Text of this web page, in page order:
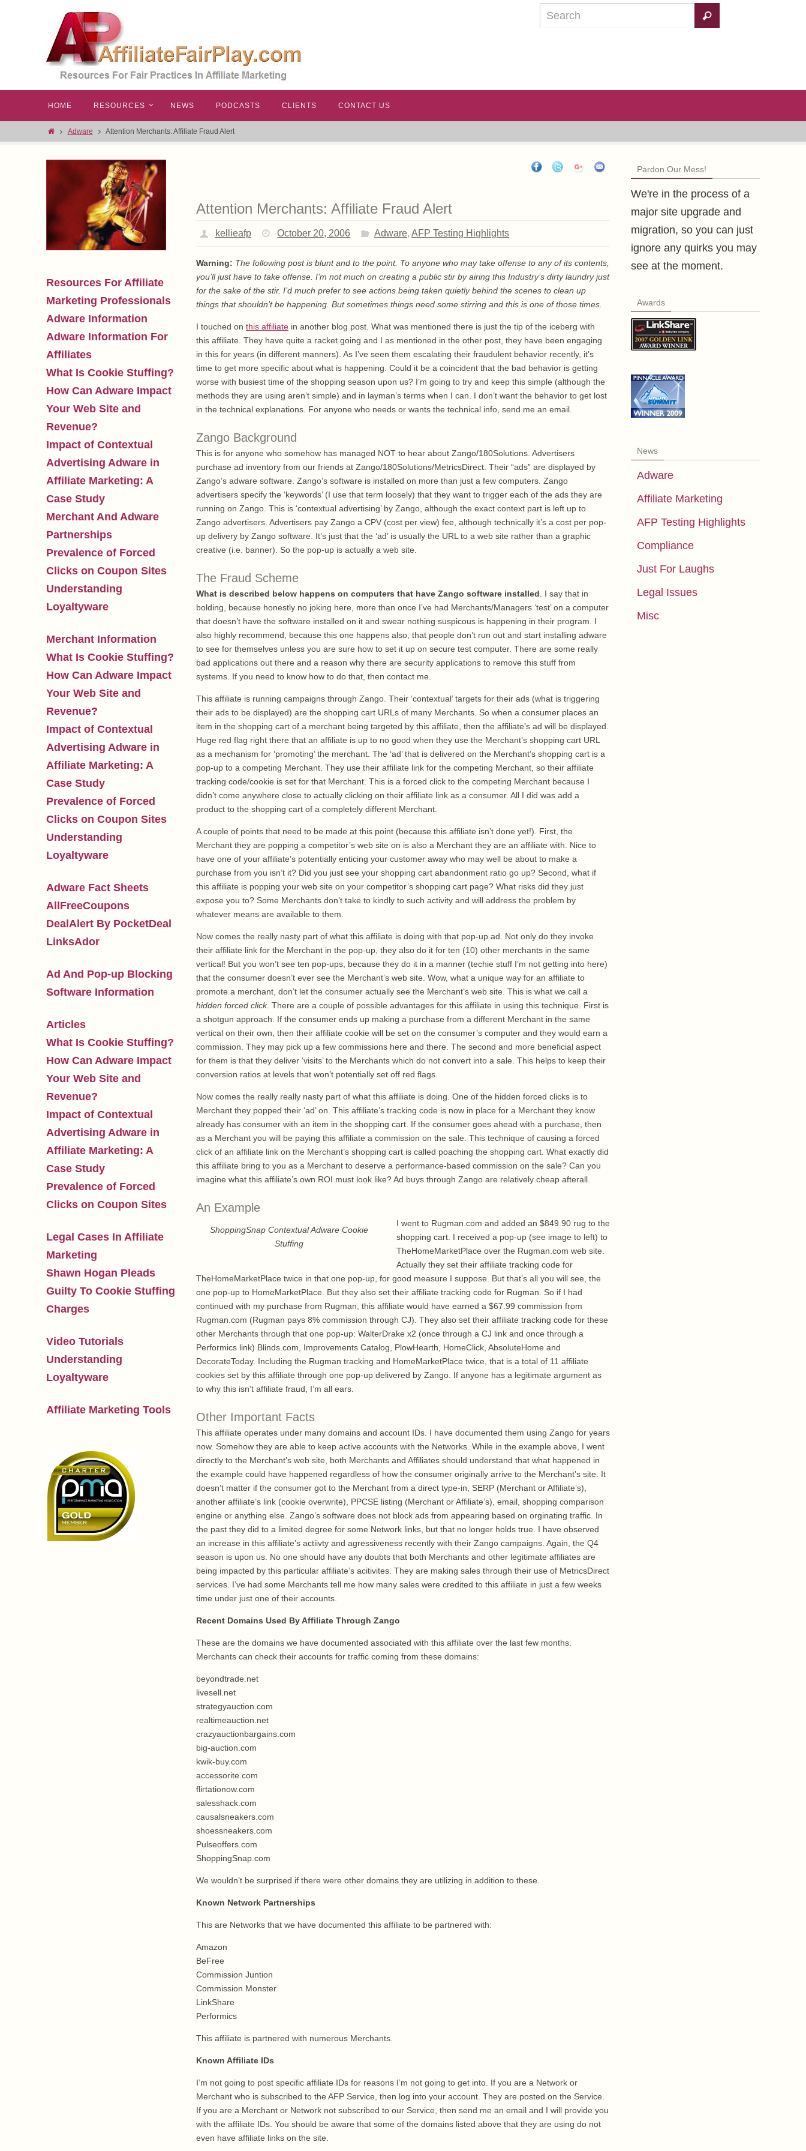
HOME RESOURCES NEWS PODCASTS CLIENTS CONTACT US
Adware Attention Merchants: Affiliate Fraud Alert
Attention Merchants: Affiliate Fraud Alert
kellieafp October 20, 2006 Adware,AFP Testing Highlights
Warning: The following post is blunt and to the point. To anyone who may take offense to any of its contents,
you’ll just have to take offense. I’m not much on creating a public stir by airing this Industry’s dirty laundry just
for the sake of the stir. I’d much prefer to see actions being taken quietly behind the scenes to clean up
things that shouldn’t be happening. But sometimes things need some stirring and this is one of those times.
I touched on this affiliate in another blog post. What was mentioned there is just the tip of the iceberg with
this affiliate. They have quite a racket going and I as mentioned in the other post, they have been engaging
in this for years (in different manners). As I’ve seen them escalating their fraudulent behavior recently, it’s
time to get more specific about what is happening. Could it be a coincident that the bad behavior is getting
worse with busiest time of the shopping season upon us? I’m going to try and keep this simple (although the
methods they are using aren’t simple) and in layman’s terms when I can. I don’t want the behavior to get lost
in the technical explanations. For anyone who needs or wants the technical info, send me an email.
Zango Background
This is for anyone who somehow has managed NOT to hear about Zango/180Solutions. Advertisers
purchase ad inventory from our friends at Zango/180Solutions/MetricsDirect. Their “ads” are displayed by
Zango’s adware software. Zango’s software is installed on more than just a few computers. Zango
advertisers specify the ‘keywords’ (I use that term loosely) that they want to trigger each of the ads they are
running on Zango. This is ‘contextual advertising’ by Zango, although the exact context part is left up to
Zango advertisers. Advertisers pay Zango a CPV (cost per view) fee, although technically it’s a cost per pop-
up delivery by Zango software. It’s just that the ‘ad’ is usually the URL to a web site rather than a graphic
creative (i.e. banner). So the pop-up is actually a web site.
The Fraud Scheme
What is described below happens on computers that have Zango software installed . I say that in
bolding, because honestly no joking here, more than once I’ve had Merchants/Managers ‘test’ on a computer
that doesn’t have the software installed on it and swear nothing suspicous is happening in their program. I
also highly recommend, because this one happens also, that people don’t run out and start installing adware
to see for themselves unless you are sure how to set it up on secure test computer. There are some really
bad applications out there and a reason why there are security applications to remove this stuff from
systems. If you need to know how to do that, then contact me.
This affiliate is running campaigns through Zango. Their ‘contextual’ targets for their ads (what is triggering
their ads to be displayed) are the shopping cart URLs of many Merchants. So when a consumer places an
item in the shopping cart of a merchant being targeted by this affiliate, then the affiliate’s ad will be displayed.
Huge red flag right there that an affiliate is up to no good when they use the Merchant’s shopping cart URL
as a mechanism for ‘promoting’ the merchant. The ‘ad’ that is delivered on the Merchant’s shopping cart is a
pop-up to a competing Merchant. They use their affiliate link for the competing Merchant, so their affiliate
tracking code/cookie is set for that Merchant. This is a forced click to the competing Merchant because I
didn’t come anywhere close to actually clicking on their affiliate link as a consumer. All I did was add a
product to the shopping cart of a completely different Merchant.
A couple of points that need to be made at this point (because this affiliate isn’t done yet!). First, the
Merchant they are popping a competitor’s web site on is also a Merchant they are an affiliate with. Nice to
have one of your affiliate’s potentially enticing your customer away who may well be about to make a
purchase from you isn’t it? Did you just see your shopping cart abandonment ratio go up? Second, what if
this affiliate is popping your web site on your competitor’s shopping cart page? What risks did they just
expose you to? Some Merchants don’t take to kindly to such activity and will address the problem by
whatever means are available to them.
Now comes the really nasty part of what this affiliate is doing with that pop-up ad. Not only do they invoke
their affiliate link for the Merchant in the pop-up, they also do it for ten (10) other merchants in the same
vertical! But you won’t see ten pop-ups, because they do it in a manner (techie stuff I’m not getting into here)
that the consumer doesn’t ever see the Merchant’s web site. Wow, what a unique way for an affiliate to
promote a merchant, don’t let the consumer actually see the Merchant’s web site. This is what we call a
hidden forced click. There are a couple of possible advantages for this affiliate in using this technique. First is
a shotgun approach. If the consumer ends up making a purchase from a different Merchant in the same
vertical on their own, then their affiliate cookie will be set on the consumer’s computer and they would earn a
commission. They may pick up a few commissions here and there. The second and more beneficial aspect
for them is that they deliver ‘visits’ to the Merchants which do not convert into a sale. This helps to keep their
conversion ratios at levels that won’t potentially set off red flags.
Now comes the really really nasty part of what this affiliate is doing. One of the hidden forced clicks is to
Merchant they popped their ‘ad’ on. This affiliate’s tracking code is now in place for a Merchant they know
already has consumer with an item in the shopping cart. If the consumer goes ahead with a purchase, then
as a Merchant you will be paying this affiliate a commission on the sale. This technique of causing a forced
click of an affiliate link on the Merchant’s shopping cart is called poaching the shopping cart. What exactly did
this affiliate bring to you as a Merchant to deserve a performance-based commission on the sale? Can you
imagine what this affiliate’s own ROI must look like? Ad buys through Zango are relatively cheap afterall.
An Example
ShoppingSnap Contextual Adware Cookie
Stuffing
I went to Rugman.com and added an $849.90 rug to the
shopping cart. I received a pop-up (see image to left) to
TheHomeMarketPlace over the Rugman.com web site.
Actually they set their affiliate tracking code for
TheHomeMarketPlace twice in that one pop-up, for good measure I suppose. But that’s all you will see, the
one pop-up to HomeMarketPlace. But they also set their affiliate tracking code for Rugman. So if I had
continued with my purchase from Rugman, this affiliate would have earned a $67.99 commission from
Rugman.com (Rugman pays 8% commission through CJ). They also set their affiliate tracking code for these
other Merchants through that one pop-up: WalterDrake x2 (once through a CJ link and once through a
Performics link) Blinds.com, Improvements Catalog, PlowHearth, HomeClick, AbsoluteHome and
DecorateToday. Including the Rugman tracking and HomeMarketPlace twice, that is a total of 11 affiliate
cookies set by this affiliate through one pop-up delivered by Zango. If anyone has a legitimate argument as
to why this isn’t affiliate fraud, I’m all ears.
Other Important Facts
This affiliate operates under many domains and account IDs. I have documented them using Zango for years
now. Somehow they are able to keep active accounts with the Networks. While in the example above, I went
directly to the Merchant’s web site, both Merchants and Affiliates should understand that what happened in
the example could have happened regardless of how the consumer originally arrive to the Merchant’s site. It
doesn’t matter if the consumer got to the Merchant from a direct type-in, SERP (Merchant or Affiliate’s),
another affiliate’s link (cookie overwrite), PPCSE listing (Merchant or Affiliate’s), email, shopping comparison
engine or anything else. Zango’s software does not block ads from appearing based on orginating traffic. In
the past they did to a limited degree for some Network links, but that no longer holds true. I have observed
an increase in this affiliate’s actiivty and agressiveness recently with their Zango campaigns. Again, the Q4
season is upon us. No one should have any doubts that both Merchants and other legitimate affiliates are
being impacted by this particular affiliate’s acitivites. They are making sales through their use of MetricsDirect
services. I’ve had some Merchants tell me how many sales were credited to this affiliate in just a few weeks
time under just one of their accounts.
Recent Domains Used By Affiliate Through Zango
These are the domains we have documented associated with this affiliate over the last few months.
Merchants can check their accounts for traffic coming from these domains:
beyondtrade.net
livesell.net
strategyauction.com
realtimeauction.net
crazyauctionbargains.com
big-auction.com
kwik-buy.com
accessorite.com
flirtationow.com
salesshack.com
causalsneakers.com
shoessneakers.com
Pulseoffers.com
ShoppingSnap.com
We wouldn’t be surprised if there were other domains they are utilizing in addition to these.
Known Network Partnerships
This are Networks that we have documented this affiliate to be partnered with:
Amazon
BeFree
Commission Juntion
Commission Monster
LinkShare
Performics
This affiliate is partnered with numerous Merchants.
Known Affiliate IDs
I’m not going to post specific affiliate IDs for reasons I’m not going to get into. If you are a Network or
Merchant who is subscribed to the AFP Service, then log into your account. They are posted on the Service.
If you are a Merchant or Network not subscribed to our Service, then send me an email and I will provide you
with the affiliate IDs. You should be aware that some of the domains listed above that they are using do not
even have affiliate links on the site.
Resources For Affiliate
Marketing Professionals
Adware Information
Adware Information For
Affiliates
What Is Cookie Stuffing?
How Can Adware Impact
Your Web Site and
Revenue?
Impact of Contextual
Advertising Adware in
Affiliate Marketing: A
Case Study
Merchant And Adware
Partnerships
Prevalence of Forced
Clicks on Coupon Sites
Understanding
Loyaltyware
Merchant Information
What Is Cookie Stuffing?
How Can Adware Impact
Your Web Site and
Revenue?
Impact of Contextual
Advertising Adware in
Affiliate Marketing: A
Case Study
Prevalence of Forced
Clicks on Coupon Sites
Understanding
Loyaltyware
Adware Fact Sheets
AllFreeCoupons
DealAlert By PocketDeal
LinksAdor
Ad And Pop-up Blocking
Software Information
Articles
What Is Cookie Stuffing?
How Can Adware Impact
Your Web Site and
Revenue?
Impact of Contextual
Advertising Adware in
Affiliate Marketing: A
Case Study
Prevalence of Forced
Clicks on Coupon Sites
Legal Cases In Affiliate
Marketing
Shawn Hogan Pleads
Guilty To Cookie Stuffing
Charges
Video Tutorials
Understanding
Loyaltyware
Affiliate Marketing Tools
Pardon Our Mess!
We're in the process of a
major site upgrade and
migration, so you can just
ignore any quirks you may
see at the moment.
Awards
News
Adware
Affiliate Marketing
AFP Testing Highlights
Compliance
Just For Laughs
Legal Issues
Misc